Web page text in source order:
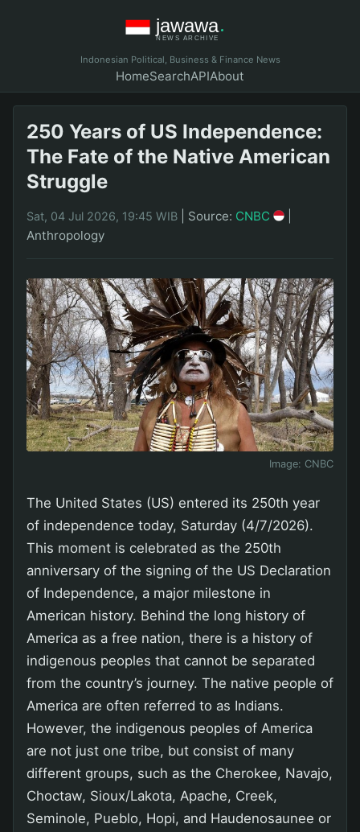
Indonesian Political, Business & Finance News
HomeSearchAPIAbout
250 Years of US Independence:
The Fate of the Native American
Struggle
Sat, 04 Jul 2026, 19:45 WIB Source: CNBC
Anthropology
Image: CNBC
The United States (US) entered its 250th year
of independence today, Saturday (4/7/2026).
This moment is celebrated as the 250th
anniversary of the signing of the US Declaration
of Independence, a major milestone in
American history. Behind the long history of
America as a free nation, there is a history of
indigenous peoples that cannot be separated
from the country’s journey. The native people of
America are often referred to as Indians.
However, the indigenous peoples of America
are not just one tribe, but consist of many
different groups, such as the Cherokee, Navajo,
Choctaw, Sioux/Lakota, Apache, Creek,
Seminole, Pueblo, Hopi, and Haudenosaunee or